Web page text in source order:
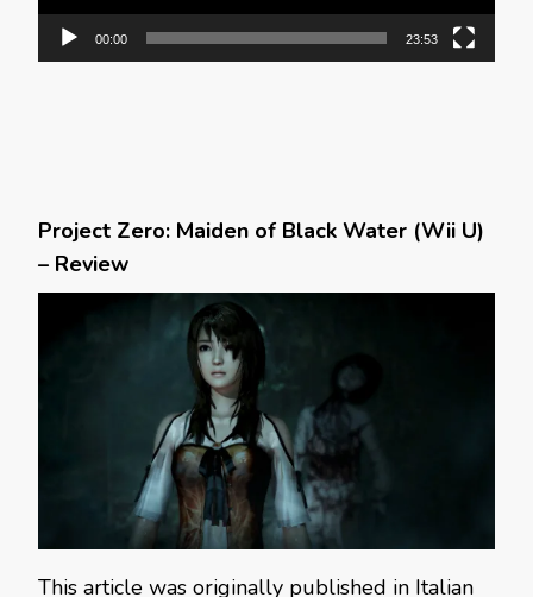
00:00 23:53
Project Zero: Maiden of Black Water (Wii U)
– Review
This article was originally published in Italian